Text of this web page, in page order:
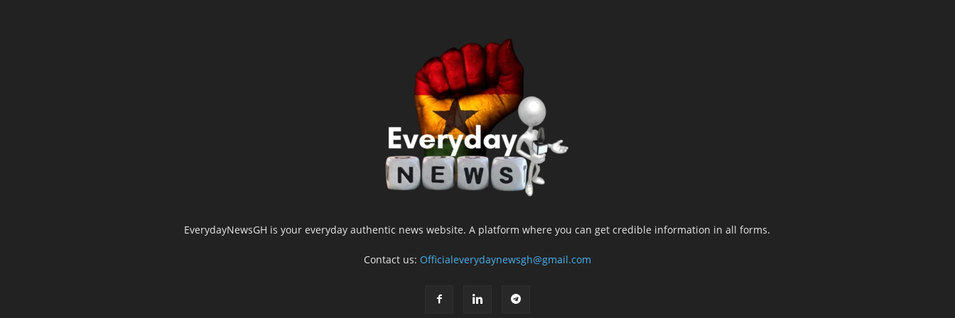
EverydayNewsGH is your everyday authentic news website. A platform where you can get credible information in all forms.
Contact us: Officialeverydaynewsgh@gmail.com